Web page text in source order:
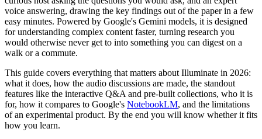
voice answering, drawing the key findings out of the paper in a few
easy minutes. Powered by Google's Gemini models, it is designed
for understanding complex content faster, turning research you
would otherwise never get to into something you can digest on a
walk or a commute.
This guide covers everything that matters about Illuminate in 2026:
what it does, how the audio discussions are made, the standout
features like the interactive Q&A and pre-built collections, who it is
for, how it compares to Google's NotebookLM, and the limitations
of an experimental product. By the end you will know whether it fits
how you learn.